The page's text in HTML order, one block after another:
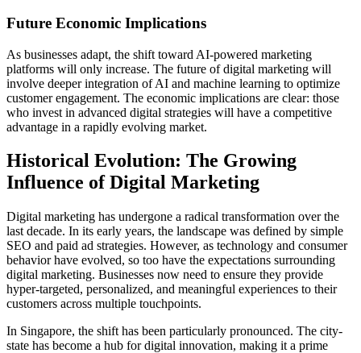
Future Economic Implications
As businesses adapt, the shift toward AI-powered marketing
platforms will only increase. The future of digital marketing will
involve deeper integration of AI and machine learning to optimize
customer engagement. The economic implications are clear: those
who invest in advanced digital strategies will have a competitive
advantage in a rapidly evolving market.
Historical Evolution: The Growing
Influence of Digital Marketing
Digital marketing has undergone a radical transformation over the
last decade. In its early years, the landscape was defined by simple
SEO and paid ad strategies. However, as technology and consumer
behavior have evolved, so too have the expectations surrounding
digital marketing. Businesses now need to ensure they provide
hyper-targeted, personalized, and meaningful experiences to their
customers across multiple touchpoints.
In Singapore, the shift has been particularly pronounced. The city-
state has become a hub for digital innovation, making it a prime